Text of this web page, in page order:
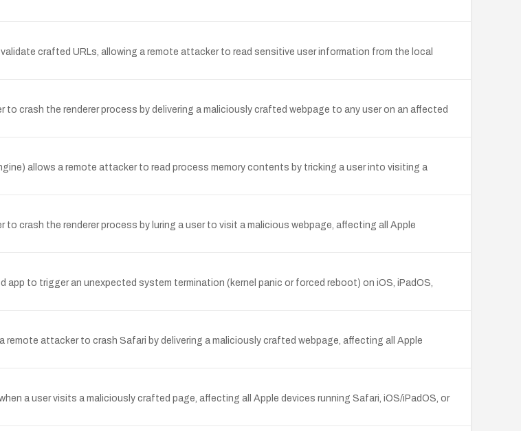
crafted URLs, allowing a remote attacker to read sensitive user information from the local
crash the renderer process by delivering a maliciously crafted webpage to any user on an affected
allows a remote attacker to read process memory contents by tricking a user into visiting a
crash the renderer process by luring a user to visit a malicious webpage, affecting all Apple
to trigger an unexpected system termination (kernel panic or forced reboot) on iOS, iPadOS,
attacker to crash Safari by delivering a maliciously crafted webpage, affecting all Apple
a user visits a maliciously crafted page, affecting all Apple devices running Safari, iOS/iPadOS, or